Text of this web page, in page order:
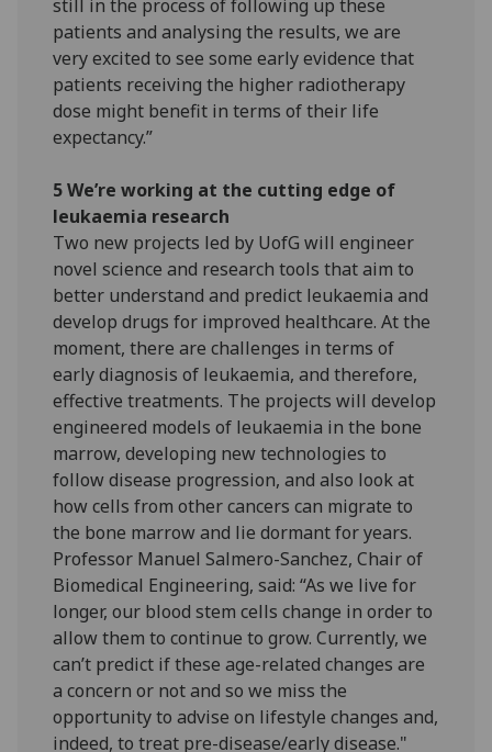
still in the process of following up these
patients and analysing the results, we are
very excited to see some early evidence that
patients receiving the higher radiotherapy
dose might benefit in terms of their life
expectancy.”
5 We’re working at the cutting edge of
leukaemia research
Two new projects led by UofG will engineer
novel science and research tools that aim to
better understand and predict leukaemia and
develop drugs for improved healthcare. At the
moment, there are challenges in terms of
early diagnosis of leukaemia, and therefore,
effective treatments. The projects will develop
engineered models of leukaemia in the bone
marrow, developing new technologies to
follow disease progression, and also look at
how cells from other cancers can migrate to
the bone marrow and lie dormant for years.
Professor Manuel Salmero-Sanchez, Chair of
Biomedical Engineering, said: “As we live for
longer, our blood stem cells change in order to
allow them to continue to grow. Currently, we
can’t predict if these age-related changes are
a concern or not and so we miss the
opportunity to advise on lifestyle changes and,
indeed, to treat pre-disease/early disease."